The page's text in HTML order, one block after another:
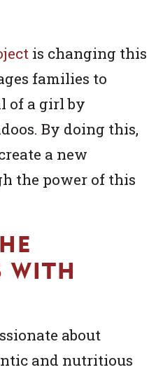
is changing this
families to
of a girl by
By doing this,
a new
the power of this
WITH
about
and nutritious